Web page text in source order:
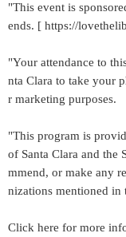
"This event is
ends. [ https://
"Your attendance to
nta Clara to take your
r marketing purposes.
"This program is
of Santa Clara and the
mmend, or make any
nizations mentioned in
Click here for more